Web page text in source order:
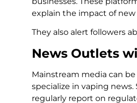
explain the impact of new
They also alert followers
News Outlets
Mainstream media can
specialize in vaping news.
regularly report on